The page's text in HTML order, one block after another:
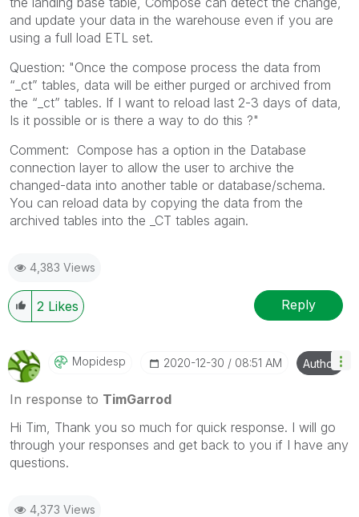
and update your data in the warehouse even if you are
using a full load ETL set.
Question: "Once the compose process the data from
“_ct” tables, data will be either purged or archived from
the “_ct” tables. If I want to reload last 2-3 days of data,
Is it possible or is there a way to do this ?"
Comment: Compose has a option in the Database
connection layer to allow the user to archive the
changed-data into another table or database/schema.
You can reload data by copying the data from the
archived tables into the _CT tables again.
4,383 Views
2 Likes Reply
Mopidesp ‎2020-12-30 08:51 AM Author
In response to TimGarrod
Hi Tim, Thank you so much for quick response. I will go
through your responses and get back to you if I have any
questions.
4,373 Views